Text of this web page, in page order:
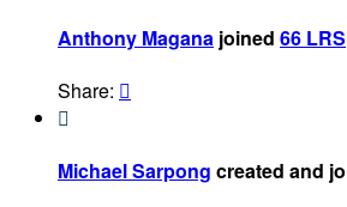
Anthony Magana joined 66 LRS
Share: 

Michael Sarpong created and